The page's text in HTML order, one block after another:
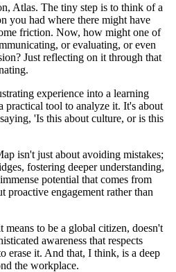
Atlas. The tiny step is to think of a
you had where there might have
friction. Now, how might one of
or evaluating, or even
Just reflecting on it through that
experience into a learning
practical tool to analyze it. It's about
'Is this about culture, or is this
isn't just about avoiding mistakes;
fostering deeper understanding,
potential that comes from
proactive engagement rather than
to be a global citizen, doesn't
awareness that respects
erase it. And that, I think, is a deep
the workplace.